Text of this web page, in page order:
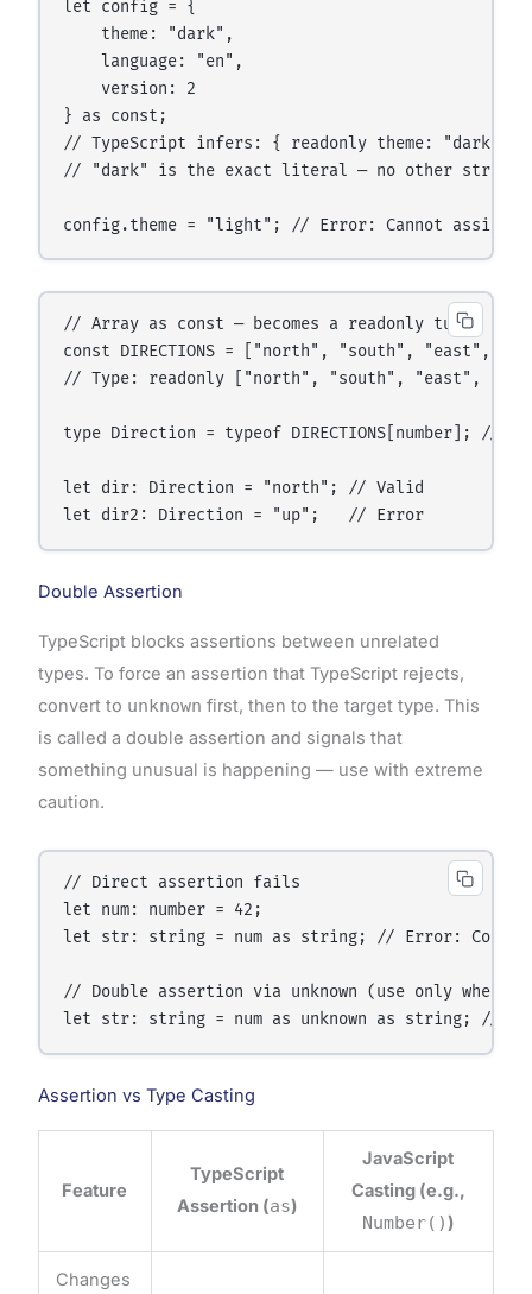
let config = {
    theme: "dark",
    language: "en",
    version: 2
} as const;
// TypeScript infers: { readonly theme: "dark";
// "dark" is the exact literal — no other string
// Array as const — becomes a readonly tuple
const DIRECTIONS = ["north", "south", "east",
// Type: readonly ["north", "south", "east",
type Direction = typeof DIRECTIONS[number];
let dir: Direction = "north"; // Valid
Double Assertion
TypeScript blocks assertions between unrelated
types. To force an assertion that TypeScript rejects,
convert to unknown first, then to the target type. This
is called a double assertion and signals that
something unusual is happening — use with extreme
caution.
// Direct assertion fails
let num: number = 42;
let str: string = num as string; // Error:
// Double assertion via unknown (use only when
Assertion vs Type Casting
Feature
TypeScript
Assertion (as)
JavaScript
Casting (e.g.,
Number())
Changes